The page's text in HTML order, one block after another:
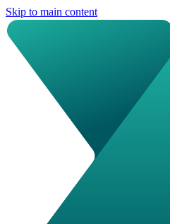
Skip to main content